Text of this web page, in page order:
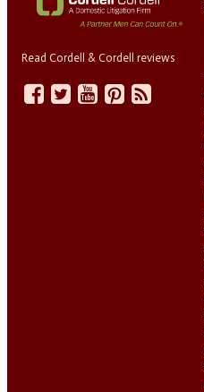
Read Cordell & Cordell reviews